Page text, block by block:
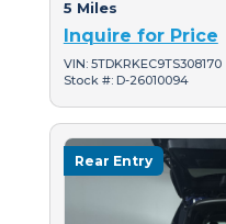
5 Miles
Inquire for Price
VIN: 5TDKRKEC9TS308170
Stock #: D-26010094
Rear Entry